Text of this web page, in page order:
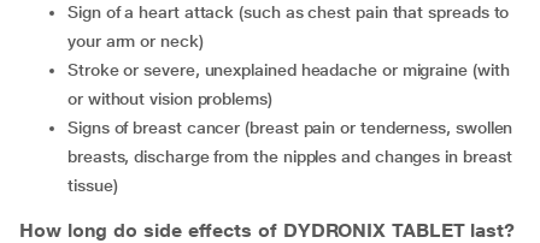
sign of a heart attack (such as chest pain that spreads to
your arm or neck)
stroke or severe, unexplained headache or migraine (with
or without vision problems)
signs of breast cancer (breast pain or tenderness, swollen
breasts, discharge from the nipples and changes in breast
tissue)
How long do side effects of DYDRONIX TABLET last?